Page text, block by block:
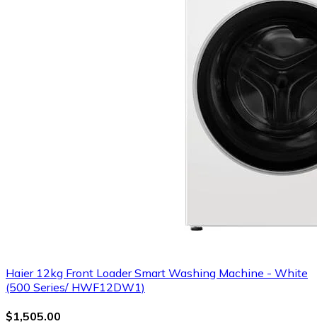
Haier 12kg Front Loader Smart Washing Machine - White
(500 Series/ HWF12DW1)
$1,505.00